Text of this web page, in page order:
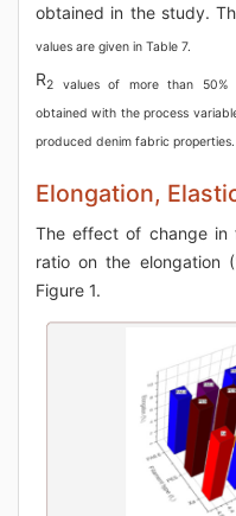
obtained in the study.
values are given in Table 7.
R2 values of more than 50%
obtained with the process
produced denim fabric properties.
Elongation,
The effect of change in
ratio on the elongation
Figure 1.